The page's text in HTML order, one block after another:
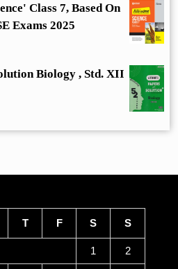
Class 7, Based On
Exams 2025
Biology , Std. XII
T F S S
1 2